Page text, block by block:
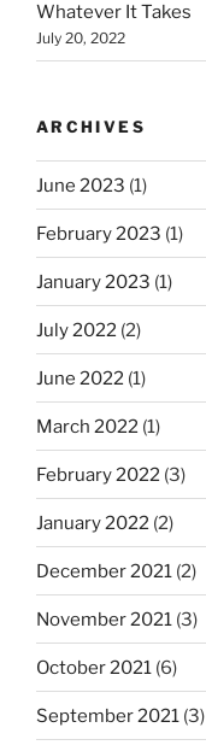
Whatever It Takes
July 20, 2022
ARCHIVES
June 2023 (1)
February 2023 (1)
January 2023 (1)
July 2022 (2)
June 2022 (1)
March 2022 (1)
February 2022 (3)
January 2022 (2)
December 2021 (2)
November 2021 (3)
October 2021 (6)
September 2021 (3)